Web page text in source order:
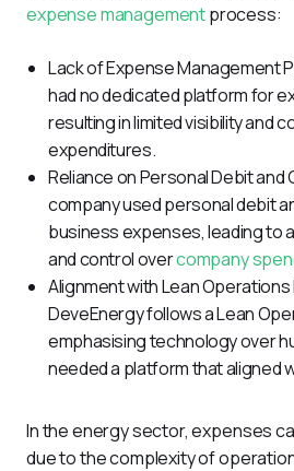
expense management process:
Lack of Expense Management
had no dedicated platform for
resulting in limited visibility and
expenditures.
Reliance on Personal Debit and
company used personal debit
business expenses, leading to
and control overcompany
Alignment with Lean
DeveEnergy follows a Lean
emphasising technology over
needed a platform that aligned
In the energy sector, expenses
due to the complexity of